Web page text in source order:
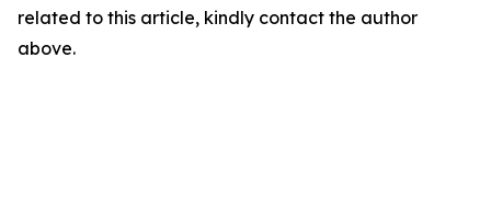
related to this article, kindly contact the author
above.